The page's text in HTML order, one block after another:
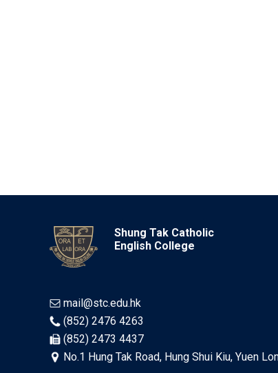
Shung Tak Catholic
English College
mail@stc.edu.hk
(852) 2476 4263
(852) 2473 4437
No.1 Hung Tak Road, Hung Shui Kiu, Yuen